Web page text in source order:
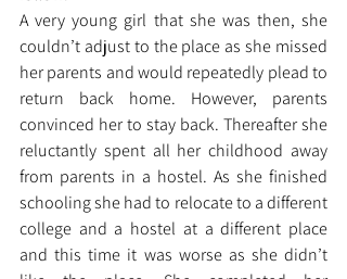
A very young girl that she was then, she
couldn’t adjust to the place as she missed
her parents and would repeatedly plead to
return back home. However, parents
convinced her to stay back. Thereafter she
reluctantly spent all her childhood away
from parents in a hostel. As she finished
schooling she had to relocate to a different
college and a hostel at a different place
and this time it was worse as she didn’t